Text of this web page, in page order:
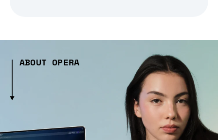
ABOUT OPERA